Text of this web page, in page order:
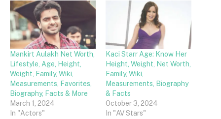
Mankirt Aulakh Net Worth,
Lifestyle, Age, Height,
Weight, Family, Wiki,
Measurements, Favorites,
Biography, Facts & More
March 1, 2024
In "Actors"
Kaci Starr Age: Know Her
Height, Weight, Net Worth,
Family, Wiki,
Measurements, Biography
& Facts
October 3, 2024
In "AV Stars"